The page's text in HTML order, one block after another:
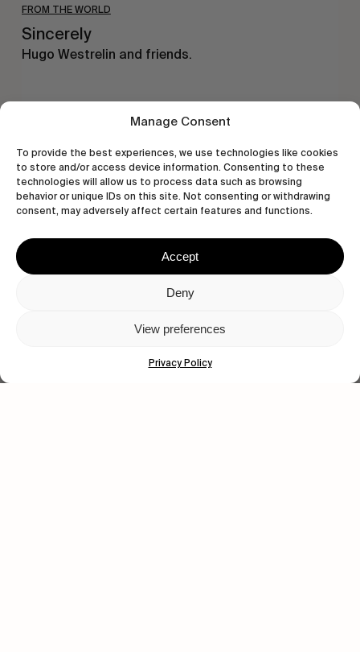
Manage Consent
To provide the best experiences, we use technologies like cookies
to store and/or access device information. Consenting to these
technologies will allow us to process data such as browsing
behavior or unique IDs on this site. Not consenting or withdrawing
consent, may adversely affect certain features and functions.
Accept
Deny
View preferences
Privacy Policy
FROM THE WORLD
Sincerely
Hugo Westrelin and friends.
You
Got
It
My
Boy